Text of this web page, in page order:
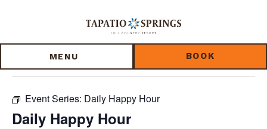
MENU BOOK
This event has passed.
Event Series: Daily Happy Hour
Daily Happy Hour